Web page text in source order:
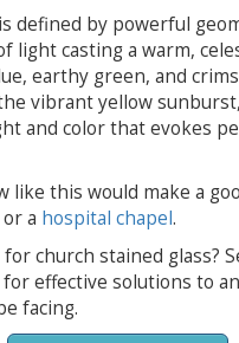
defined by powerful
light casting a warm,
earthy green, and
vibrant yellow
and color that evokes
like this would make a
or a hospital chapel.
church stained glass?
for effective solutions to
facing.